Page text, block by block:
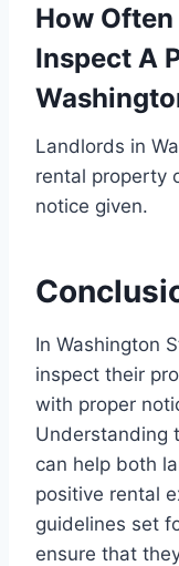
How
Inspect A
Landlords in
rental property
notice given.
In Washington
inspect their
with proper
Understanding
can help both
positive rental
guidelines set
ensure that